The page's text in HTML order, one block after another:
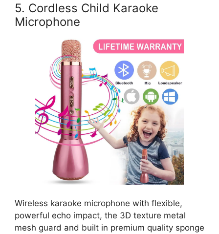
5. Cordless Child Karaoke
Microphone
Wireless karaoke microphone with flexible,
powerful echo impact, the 3D texture metal
mesh guard and built in premium quality sponge